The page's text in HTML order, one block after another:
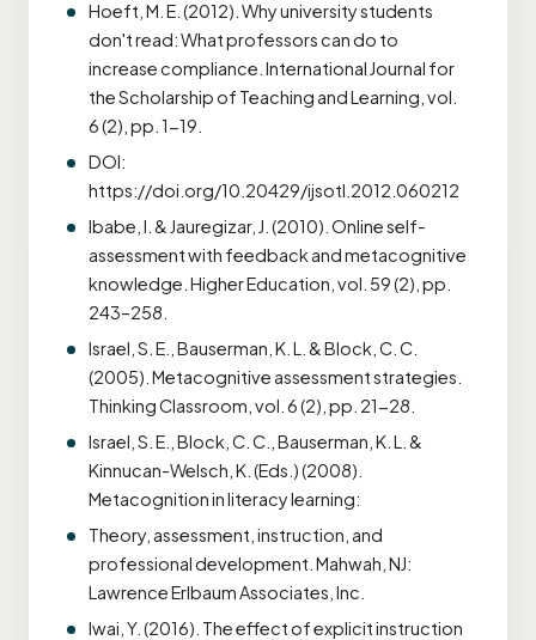
Hoeft, M. E. (2012). Why university students
don't read: What professors can do to
increase compliance. International Journal for
the Scholarship of Teaching and Learning, vol.
6 (2), pp. 1-19.
DOI:
https://doi.org/10.20429/ijsotl.2012.060212
Ibabe, I. & Jauregizar, J. (2010). Online self-
assessment with feedback and metacognitive
knowledge. Higher Education, vol. 59 (2), pp.
243–258.
Israel, S. E., Bauserman, K. L. & Block, C. C.
(2005). Metacognitive assessment strategies.
Thinking Classroom, vol. 6 (2), pp. 21-28.
Israel, S. E., Block, C. C., Bauserman, K. L. &
Kinnucan-Welsch, K. (Eds.) (2008).
Metacognition in literacy learning:
Theory, assessment, instruction, and
professional development. Mahwah, NJ:
Lawrence Erlbaum Associates, Inc.
Iwai, Y. (2016). The effect of explicit instruction